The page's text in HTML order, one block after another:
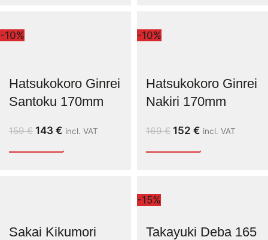
-10%
Hatsukokoro Ginrei
Santoku 170mm
159€ 143 € incl. VAT
-10%
Hatsukokoro Ginrei
Nakiri 170mm
169€ 152 € incl. VAT
Sakai Kikumori
-15%
Takayuki Deba 165